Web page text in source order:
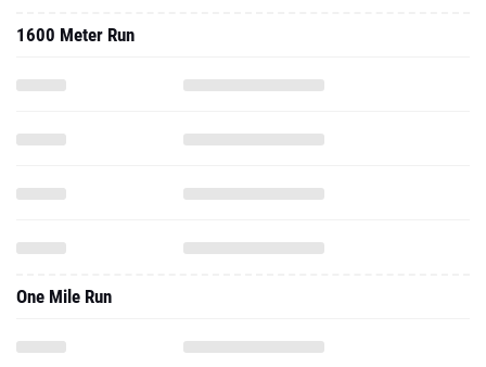
1600 Meter Run
One Mile Run